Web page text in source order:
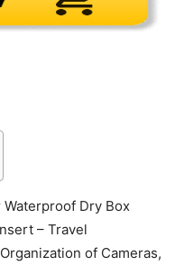
Dry Box
– Travel
of Cameras,